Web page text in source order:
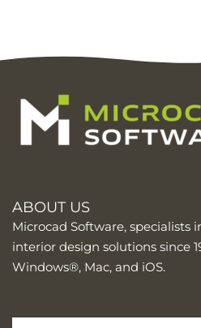
ABOUT US
Microcad Software, specialists
interior design solutions since
Windows®, Mac, and iOS.